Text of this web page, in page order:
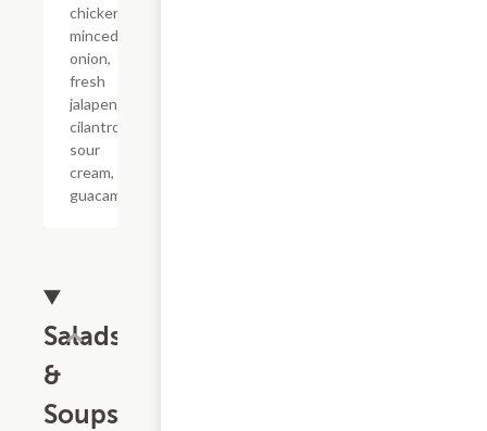
chicken,
minced
onion,
fresh
jalapeno,
cilantro,
sour
cream, and
guacamole.
Salads
&
Soups